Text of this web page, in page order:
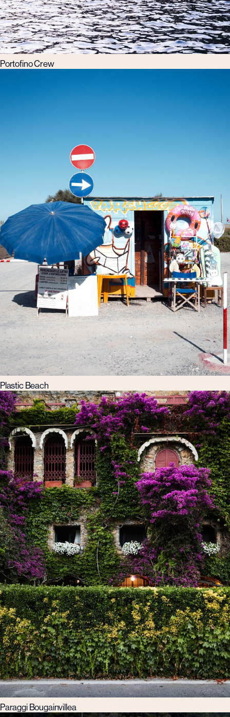
Portofino Crew
Plastic Beach
Paraggi Bougainvillea